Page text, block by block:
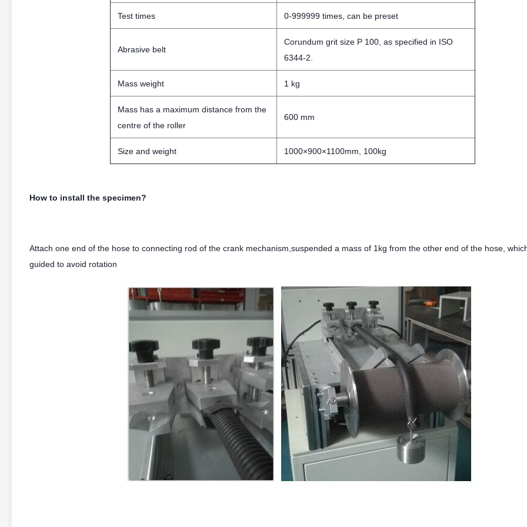
Test times 0-999999 times, can be preset
Abrasive belt
Corundum grit size P 100, as specified in ISO
6344-2.
Mass weight 1 kg
Mass has a maximum distance from the
centre of the roller
600 mm
Size and weight 1000×900×1100mm, 100kg
How to install the specimen?
Attach one end of the hose to connecting rod of the crank mechanism,suspended a mass of 1kg from the other end of the hose,
guided to avoid rotation